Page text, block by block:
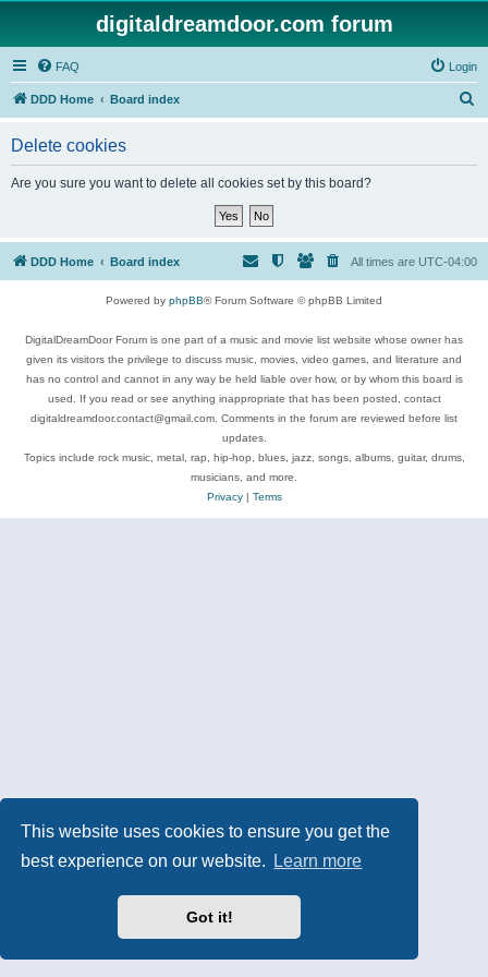
This website uses cookies to ensure you get the
best experience on our website.
Learn more
Got it!
digitaldreamdoor.com forum
FAQ Login
DDD Home Board index
Delete cookies
Are you sure you want to delete all cookies set by this board?
DDD Home Board index All times are UTC-04:00
Powered by phpBB® Forum Software © phpBB Limited
DigitalDreamDoor Forum is one part of a music and movie list website whose owner has
given its visitors the privilege to discuss music, movies, video games, and literature and
has no control and cannot in any way be held liable over how, or by whom this board is
used. If you read or see anything inappropriate that has been posted, contact
digitaldreamdoor.contact@gmail.com. Comments in the forum are reviewed before list
updates.
Topics include rock music, metal, rap, hip-hop, blues, jazz, songs, albums, guitar, drums,
musicians, and more.
Privacy| Terms